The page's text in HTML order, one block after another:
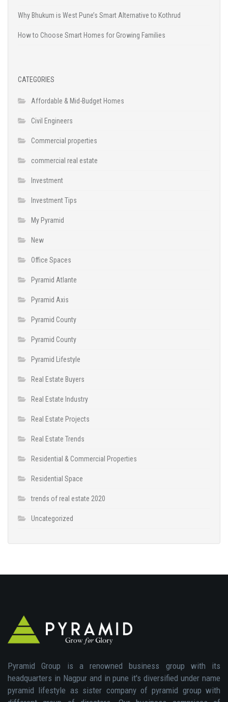
Why Bhukum is West Pune’s Smart Alternative to Kothrud
How to Choose Smart Homes for Growing Families
CATEGORIES
Affordable & Mid-Budget Homes
Civil Engineers
Commercial properties
commercial real estate
Investment
Investment Tips
My Pyramid
New
Office Spaces
Pyramid Atlante
Pyramid Axis
Pyramid County
Pyramid County
Pyramid Lifestyle
Real Estate Buyers
Real Estate Industry
Real Estate Projects
Real Estate Trends
Residential & Commercial Properties
Residential Space
trends of real estate 2020
Uncategorized
Pyramid Group is a renowned business group with its
headquarters in Nagpur and in pune it's diversified under name
pyramid lifestyle as sister company of pyramid group with